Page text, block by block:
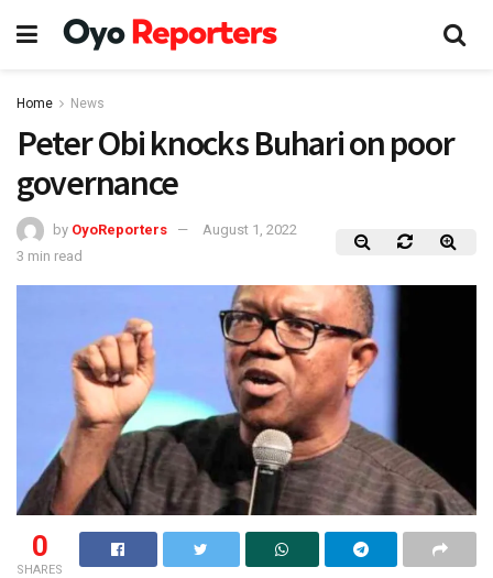
Home News
Peter Obi knocks Buhari on poor
governance
by OyoReporters
August 1, 2022
3 min read
0
SHARES